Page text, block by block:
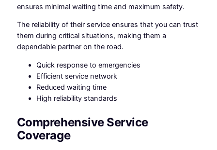
ensures minimal waiting time and maximum safety.
The reliability of their service ensures that you can trust
them during critical situations, making them a
dependable partner on the road.
Quick response to emergencies
Efficient service network
Reduced waiting time
High reliability standards
Comprehensive Service
Coverage